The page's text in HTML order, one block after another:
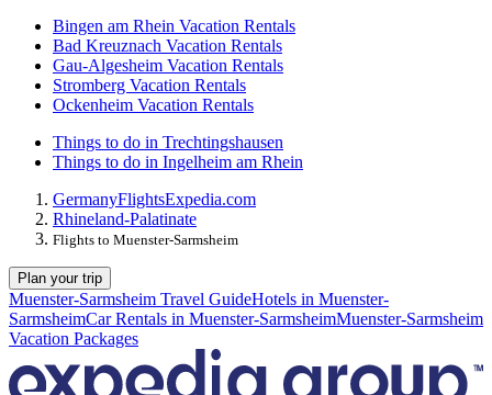
Bingen am Rhein Vacation Rentals
Bad Kreuznach Vacation Rentals
Gau-Algesheim Vacation Rentals
Stromberg Vacation Rentals
Ockenheim Vacation Rentals
Things to do in Trechtingshausen
Things to do in Ingelheim am Rhein
GermanyFlightsExpedia.com
Rhineland-Palatinate
Flights to Muenster-Sarmsheim
Plan your trip
Muenster-Sarmsheim Travel GuideHotels in Muenster-
SarmsheimCar Rentals in Muenster-SarmsheimMuenster-Sarmsheim
Vacation Packages